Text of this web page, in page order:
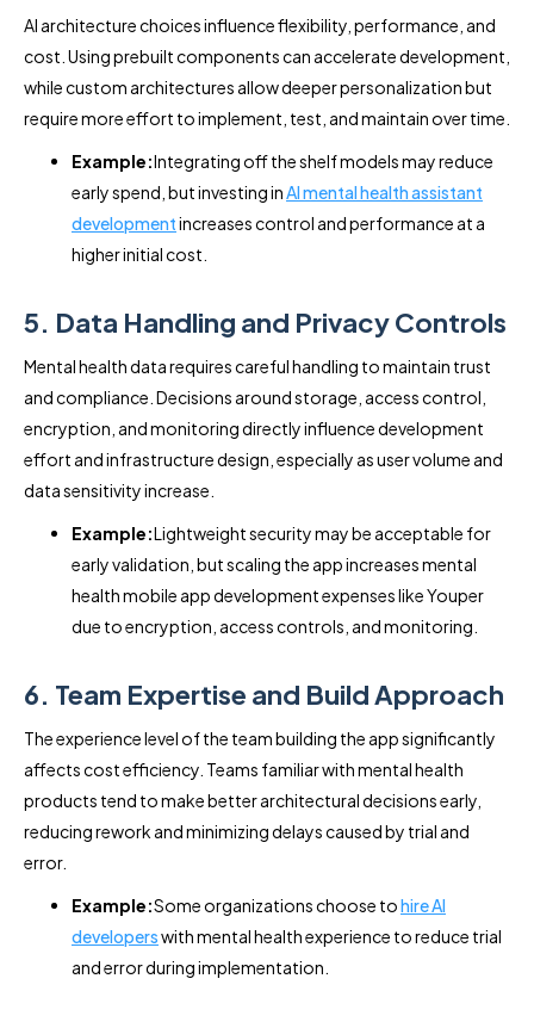
AI architecture choices influence flexibility, performance, and
cost. Using prebuilt components can accelerate development,
while custom architectures allow deeper personalization but
require more effort to implement, test, and maintain over time.
Example:Integrating off the shelf models may reduce
early spend, but investing inAI mental health assistant
developmentincreases control and performance at a
higher initial cost.
5. Data Handling and Privacy Controls
Mental health data requires careful handling to maintain trust
and compliance. Decisions around storage, access control,
encryption, and monitoring directly influence development
effort and infrastructure design, especially as user volume and
data sensitivity increase.
Example:Lightweight security may be acceptable for
early validation, but scaling the app increases mental
health mobile app development expenses like Youper
due to encryption, access controls, and monitoring.
6. Team Expertise and Build Approach
The experience level of the team building the app significantly
affects cost efficiency. Teams familiar with mental health
products tend to make better architectural decisions early,
reducing rework and minimizing delays caused by trial and
error.
Example:Some organizations choose tohire AI
developerswith mental health experience to reduce trial
and error during implementation.